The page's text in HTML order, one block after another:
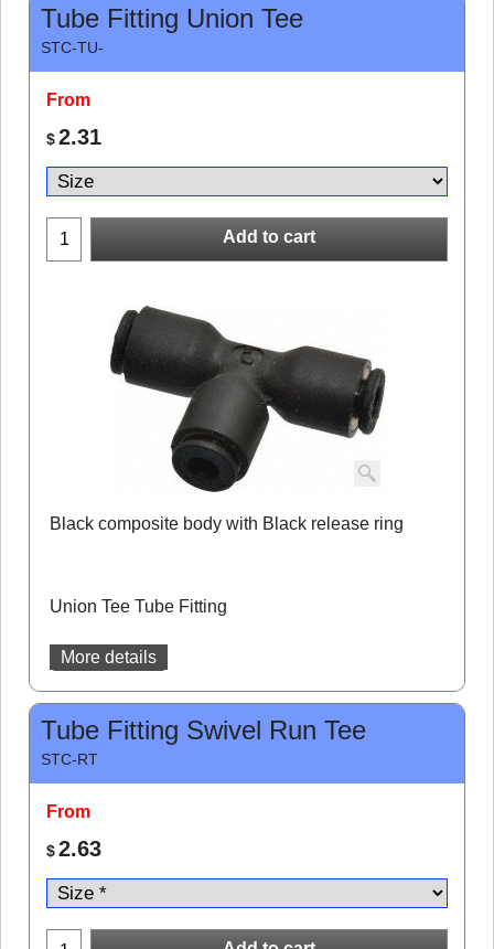
Tube Fitting Union Tee
STC-TU-
From
$2.31
Add to cart
Black composite body with Black release ring
Union Tee Tube Fitting
More details
Tube Fitting Swivel Run Tee
STC-RT
From
$2.63